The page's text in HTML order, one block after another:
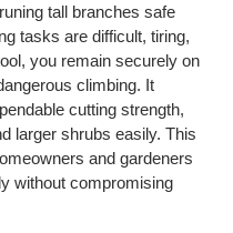
tall branches safe
tasks are difficult, tiring,
you remain securely on
climbing. It
cutting strength,
larger shrubs easily. This
and gardeners
without compromising